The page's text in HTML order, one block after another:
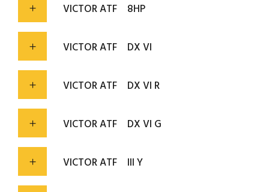
VICTOR ATF 8HP
VICTOR ATF DX VI
VICTOR ATF DX VI R
VICTOR ATF DX VI G
VICTOR ATF III Y